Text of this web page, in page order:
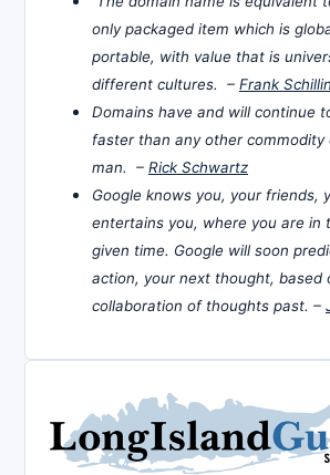
only packaged item which is
portable, with value that is
different cultures. – Frank
Domains have and will continue
faster than any other commodity
man. – Rick Schwartz
Google knows you, your friends,
entertains you, where you are in
given time. Google will soon
action, your next thought, based
collaboration of thoughts past. –